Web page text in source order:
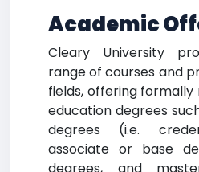
Academic
Cleary University
range of courses and
fields, offering formally
education degrees
degrees (i.e.
associate or base